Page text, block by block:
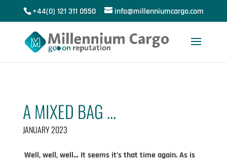
+44(0) 121 311 0550 info@millenniumcargo.com
A MIXED BAG …
JANUARY 2023
Well, well, well… It seems it’s that time again. As is